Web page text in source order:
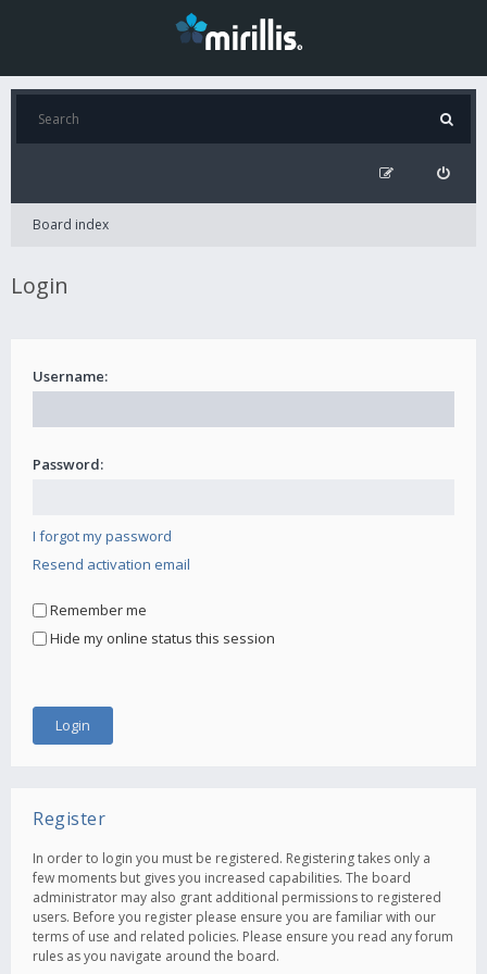
Board index
Login
Username:
Password:
I forgot my password
Resend activation email
Remember me
Hide my online status this session
Register
In order to login you must be registered. Registering takes only a
few moments but gives you increased capabilities. The board
administrator may also grant additional permissions to registered
users. Before you register please ensure you are familiar with our
terms of use and related policies. Please ensure you read any forum
rules as you navigate around the board.